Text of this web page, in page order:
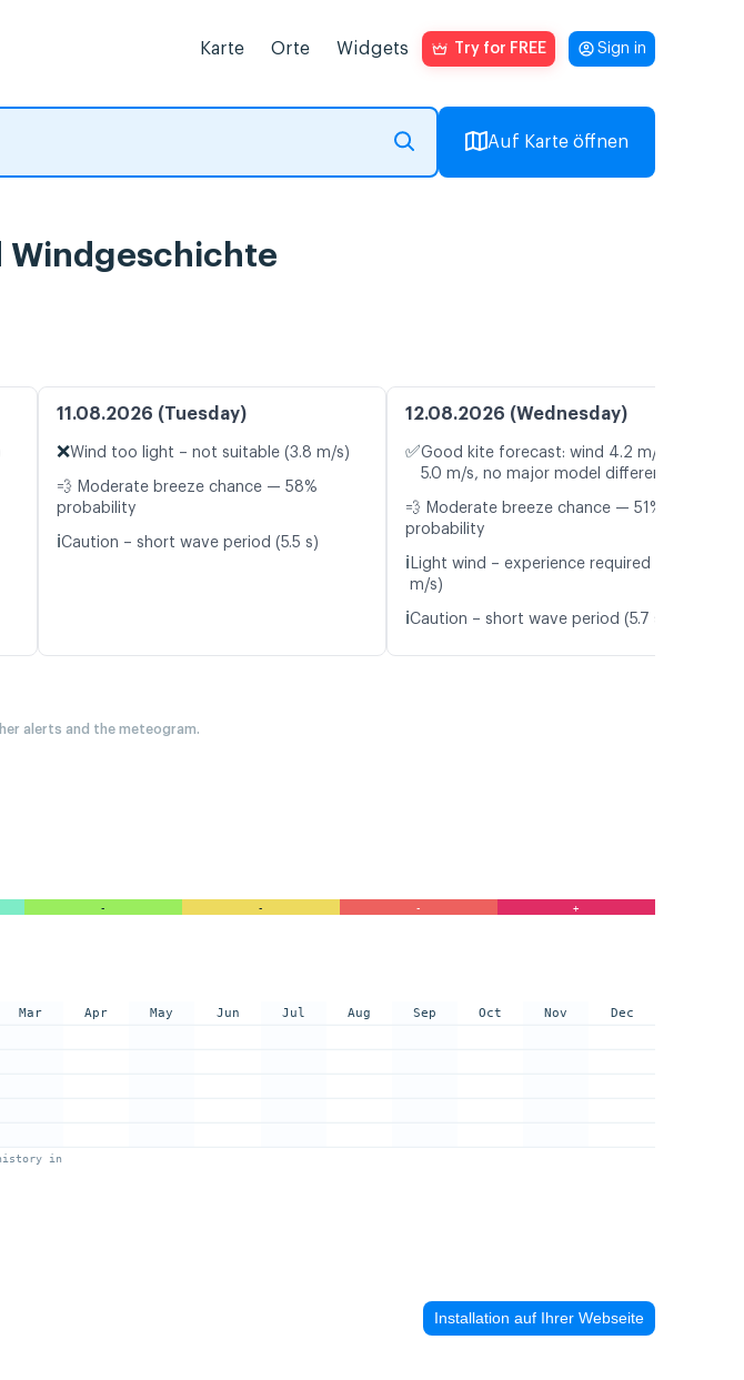
Karte Orte Widgets Try for FREE Sign in
Auf Karte öffnen
Windgeschichte
11.08.2026 (Tuesday)
❌Wind too light – not suitable (3.8 m/s)
💨 Moderate breeze chance — 58%
probability
ℹ️Caution – short wave period (5.5 s)
12.08.2026 (Wednesday)
✅Good kite forecast: wind 4.2 m/s, gusts
5.0 m/s, no major model differences
💨 Moderate breeze chance — 51%
probability
ℹ️ Light wind – experience required (4.2
m/s)
ℹ️Caution – short wave period (5.7 s)
alerts and the meteogram.
- - - +
Mar Apr May Jun Jul Aug Sep Oct Nov Dec
in
Installation auf Ihrer Webseite